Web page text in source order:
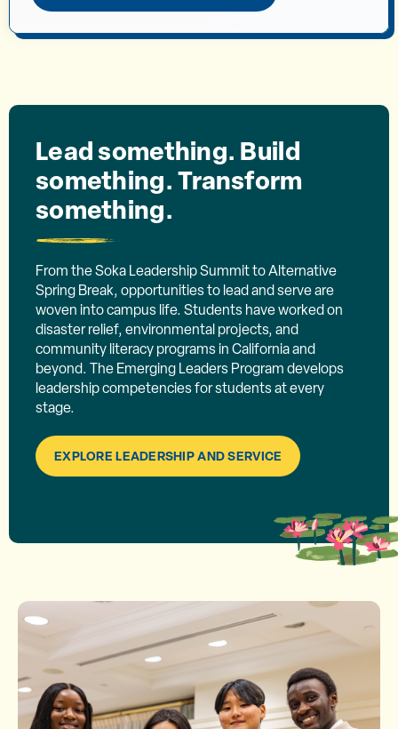
Lead something. Build
something. Transform
something.
From the Soka Leadership Summit to Alternative
Spring Break, opportunities to lead and serve are
woven into campus life. Students have worked on
disaster relief, environmental projects, and
community literacy programs in California and
beyond. The Emerging Leaders Program develops
leadership competencies for students at every
stage.
EXPLORE LEADERSHIP AND SERVICE